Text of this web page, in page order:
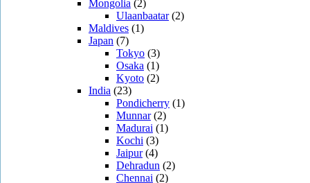
Mongolia (2)
Ulaanbaatar(2)
Maldives (1)
Japan (7)
Tokyo (3)
Osaka (1)
Kyoto (2)
India (23)
Pondicherry (1)
Munnar(2)
Madurai (1)
Kochi (3)
Jaipur(4)
Dehradun (2)
Chennai (2)